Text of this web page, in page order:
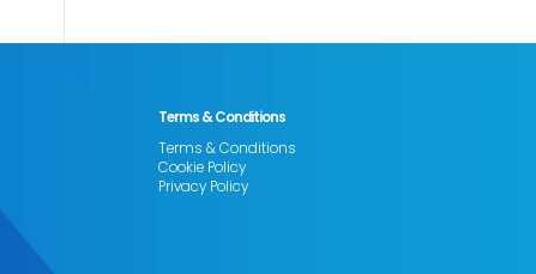
Terms & Conditions
Terms & Conditions
Cookie Policy
Privacy Policy